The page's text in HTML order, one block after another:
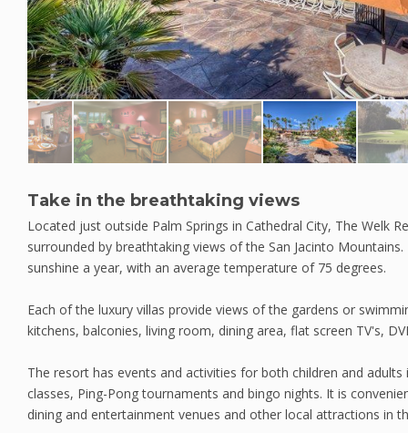
Take in the breathtaking views
Located just outside Palm Springs in Cathedral City, The Welk
surrounded by breathtaking views of the San Jacinto
sunshine a year, with an average temperature of 75 degrees.
Each of the luxury villas provide views of the gardens or
kitchens, balconies, living room, dining area, flat screen TV's,
The resort has events and activities for both children and
classes, Ping-Pong tournaments and bingo nights. It is
dining and entertainment venues and other local attractions in